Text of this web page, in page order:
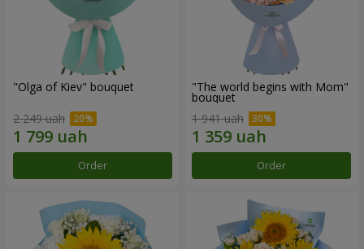
"Olga of Kiev" bouquet
2 249 uah
Order
"The world begins with Mom"
bouquet
1 941 uah
Order